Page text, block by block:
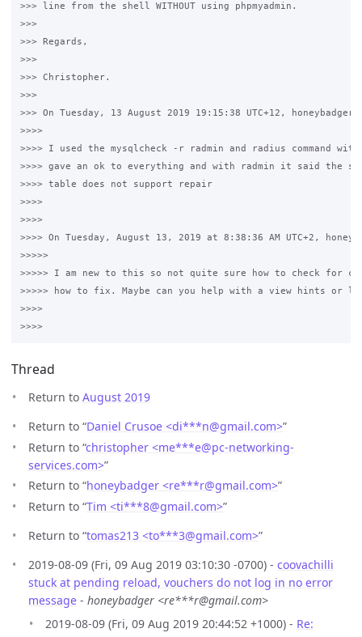
>>> line from the shell WITHOUT using phpmyadmin.
>>>
>>> Regards,
>>>
>>> Christopher.
>>>
>>> On Tuesday, 13 August 2019 19:15:38 UTC+12, honeybadger
>>>>
>>>> I used the mysqlcheck -r radmin and radius command
>>>> gave an ok to everything and with radmin it said the
>>>> table does not support repair
>>>>
>>>>
>>>> On Tuesday, August 13, 2019 at 8:38:36 AM UTC+2,
>>>>>
>>>>> I am new to this so not quite sure how to check for
>>>>> how to fix. Maybe can you help with a view hints or
>>>>
Thread
Return to August 2019
Return to “Daniel Crusoe <di***n@gmail.com>”
Return to “christopher <me***e@pc-networking-
services.com>”
Return to “honeybadger <re***r@gmail.com>”
Return to “Tim <ti***8@gmail.com>”
Return to “tomas213 <to***3@gmail.com>”
2019-08-09 (Fri, 09 Aug 2019 03:10:30 -0700) - coovachilli
stuck at pending reload, vouchers do not log in no error
message - honeybadger <re***r@gmail.com>
2019-08-09 (Fri, 09 Aug 2019 20:44:52 +1000) - Re: